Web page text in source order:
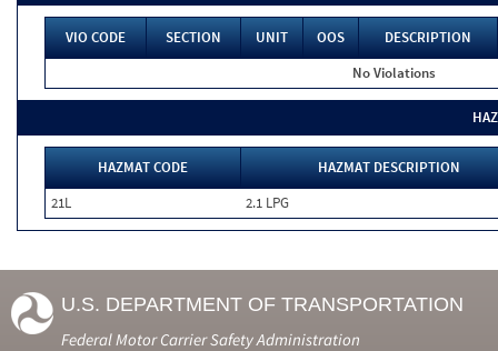
VIO CODE SECTION UNIT OOS
DESCRIPTION
No Violations
HAZMAT CODE
HAZMAT DESCRIPTION
21L
2.1 LPG
U.S. DEPARTMENT OF TRANSPORTATION
Federal Motor Carrier Safety Administration